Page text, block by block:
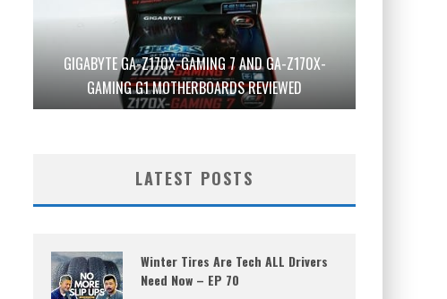
GIGABYTE GA-Z170X-GAMING 7 AND GA-Z170X-
GAMING G1 MOTHERBOARDS REVIEWED
LATEST POSTS
Winter Tires Are Tech ALL Drivers
Need Now – EP 70